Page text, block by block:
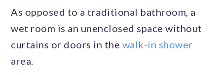
As opposed to a traditional bathroom, a
wet room is an unenclosed space without
curtains or doors in the walk-in shower
area.